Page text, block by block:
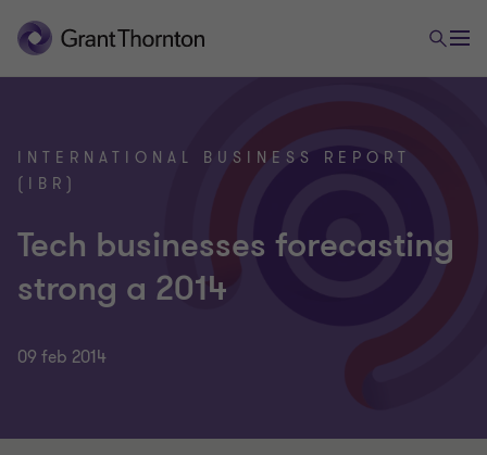
INTERNATIONAL BUSINESS REPORT
(IBR)
Tech businesses forecasting
strong a 2014
09 feb 2014